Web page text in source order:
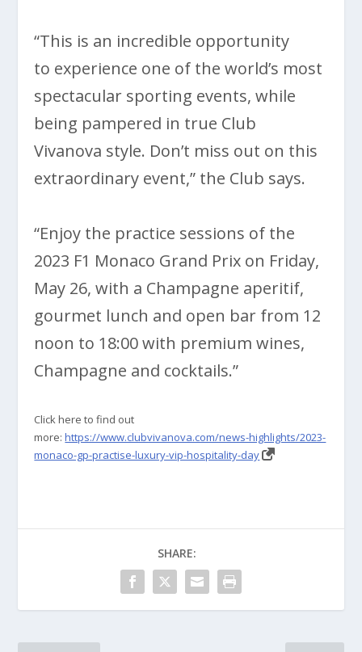
“This is an incredible opportunity
to experience one of the world’s most
spectacular sporting events, while
being pampered in true Club
Vivanova style. Don’t miss out on this
extraordinary event,” the Club says.
“Enjoy the practice sessions of the
2023 F1 Monaco Grand Prix on Friday,
May 26, with a Champagne aperitif,
gourmet lunch and open bar from 12
noon to 18:00 with premium wines,
Champagne and cocktails.”
Click here to find out
more:https://www.clubvivanova.com/news-highlights/2023-
monaco-gp-practise-luxury-vip-hospitality-day
SHARE: